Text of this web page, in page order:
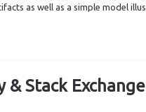
as well as a simple model
& Stack Exchange